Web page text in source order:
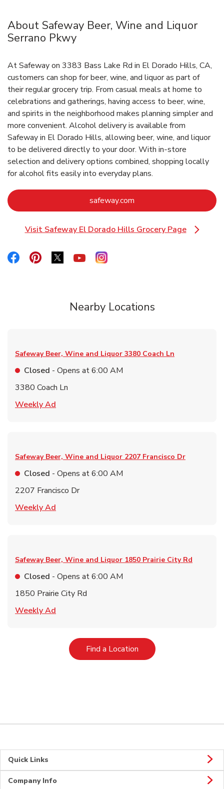
About Safeway Beer, Wine and Liquor
Serrano Pkwy
At Safeway on 3383 Bass Lake Rd in El Dorado Hills, CA,
customers can shop for beer, wine, and liquor as part of
their regular grocery trip. From casual meals at home to
celebrations and gatherings, having access to beer, wine,
and spirits in the neighborhood makes planning simpler and
more convenient. Alcohol delivery is available from
Safeway in El Dorado Hills, allowing beer, wine, and liquor
to be delivered directly to your door. With in‑store
selection and delivery options combined, shopping locally
for alcohol fits easily into everyday plans.
safeway.com
Visit Safeway El Dorado Hills Grocery Page
Link Opens in New Tab
Link Opens in New Tab
Link Opens in New Tab
Link Opens in New Tab
Link Opens in New Tab
Link Opens in New Tab
Nearby Locations
Safeway Beer, Wine and Liquor 3380 Coach Ln
Closed - Opens at6:00 AM
3380 Coach Ln
Weekly Ad
Safeway Beer, Wine and Liquor 2207 Francisco Dr
Closed - Opens at6:00 AM
2207 Francisco Dr
Weekly Ad
Safeway Beer, Wine and Liquor 1850 Prairie City Rd
Closed - Opens at6:00 AM
1850 Prairie City Rd
Weekly Ad
Find a LocationLink Opens in New Tab
Quick Links
Company Info